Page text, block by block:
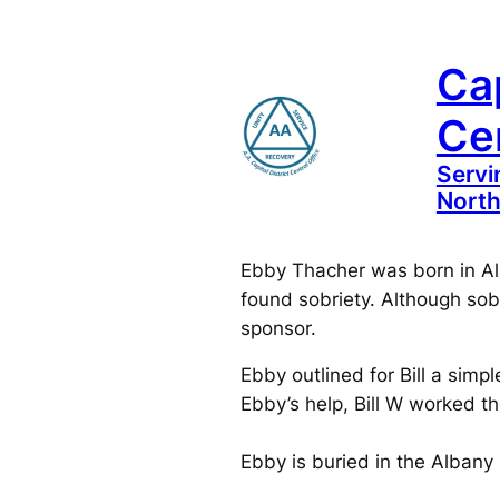
Ebby Thacher was born in
found sobriety. Although
sponsor.
Ebby outlined for Bill a
Ebby’s help, Bill W worked
Ebby is buried in the Albany